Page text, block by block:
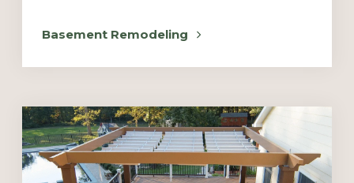
Basement Remodeling